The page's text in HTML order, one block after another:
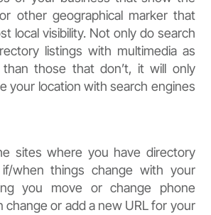
other geographical marker that
local visibility. Not only do search
listings with multimedia as
those that don’t, it will only
your location with search engines
sites where you have directory
when things change with your
you move or change phone
change or add a new URL for your